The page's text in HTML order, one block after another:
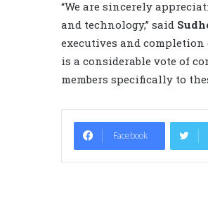
“We are sincerely
and technology,” said
executives and
is a considerable vote of
members specifically to
Facebook